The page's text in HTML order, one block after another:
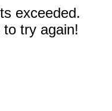
exceeded.
try again!